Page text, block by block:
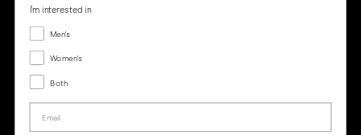
I'm interested in
Menswear
Men's
Women's
Women's
Both
Both
Email